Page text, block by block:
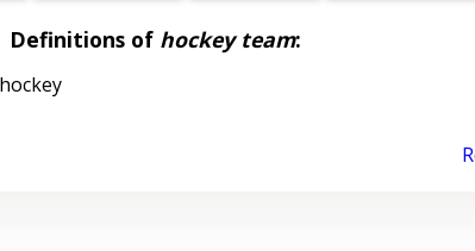
Definitions of hockey team: